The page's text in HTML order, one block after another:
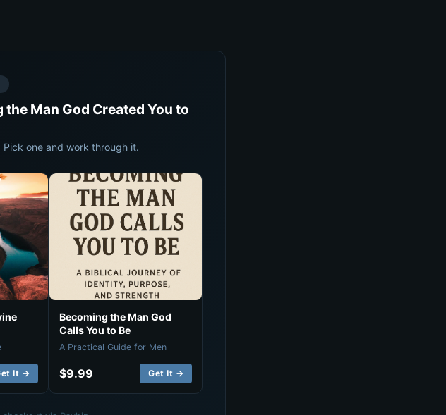
Man God Created You to
one and work through it.
It →
Becoming the Man God
Calls You to Be
A Practical Guide for Men
$9.99 Get It →